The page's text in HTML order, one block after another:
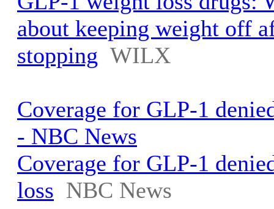
about keeping weight off
stopping WILX
Coverage for GLP-1
- NBC News
Coverage for GLP-1
loss NBC News